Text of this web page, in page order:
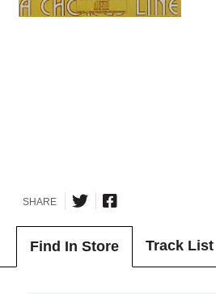
SHARE
Find In Store Track List